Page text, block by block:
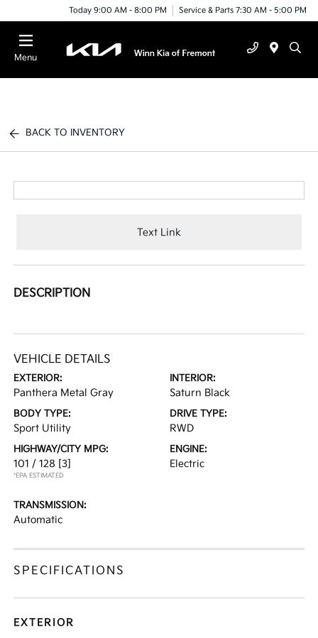
Today 9:00 AM - 8:00 PM Service & Parts 7:30 AM - 5:00 PM
Menu
BACK TO INVENTORY
Text Link
DESCRIPTION
VEHICLE DETAILS
EXTERIOR:
Panthera Metal Gray
INTERIOR:
Saturn Black
BODY TYPE:
Sport Utility
DRIVE TYPE:
RWD
HIGHWAY/CITY MPG:
101 / 128 [3]
*EPA ESTIMATED
ENGINE:
Electric
TRANSMISSION:
Automatic
SPECIFICATIONS
EXTERIOR